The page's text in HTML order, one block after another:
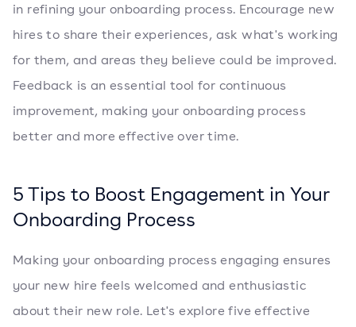
in refining your onboarding process. Encourage new
hires to share their experiences, ask what's working
for them, and areas they believe could be improved.
Feedback is an essential tool for continuous
improvement, making your onboarding process
better and more effective over time.
5 Tips to Boost Engagement in Your
Onboarding Process
Making your onboarding process engaging ensures
your new hire feels welcomed and enthusiastic
about their new role. Let's explore five effective